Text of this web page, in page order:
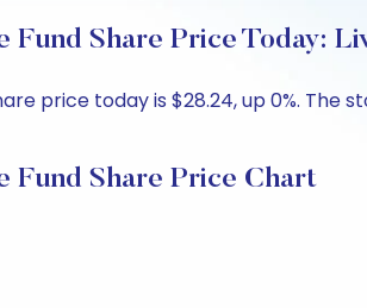
Fund Share Price Today:
price today is $28.24, up 0%.
Fund Share Price Chart